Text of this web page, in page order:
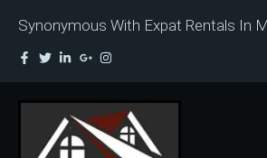
Synonymous With Expat Rentals In